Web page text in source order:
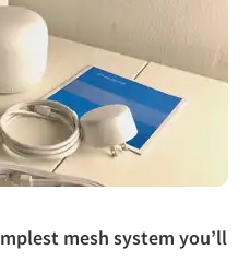
mesh system you’ll